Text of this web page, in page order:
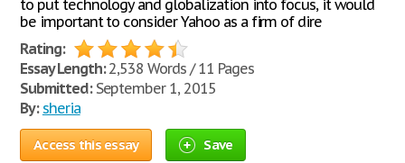
to put technology and globalization into focus, it would
be important to consider Yahoo as a firm of dire
Rating:
Essay Length:2,538 Words / 11 Pages
Submitted:September 1, 2015
By: sheria
Access this essay Save